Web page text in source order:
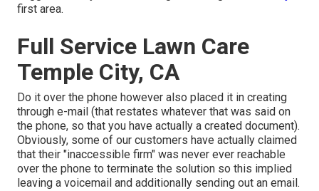
first area.
Full Service Lawn Care
Temple City, CA
Do it over the phone however also placed it in creating
through e-mail (that restates whatever that was said on
the phone, so that you have actually a created document).
Obviously, some of our customers have actually claimed
that their "inaccessible firm" was never ever reachable
over the phone to terminate the solution so this implied
leaving a voicemail and additionally sending out an email.